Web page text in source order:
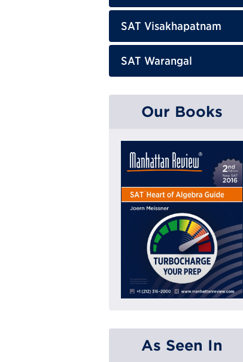
SAT Visakhapatnam
SAT Warangal
Our Books
As Seen In